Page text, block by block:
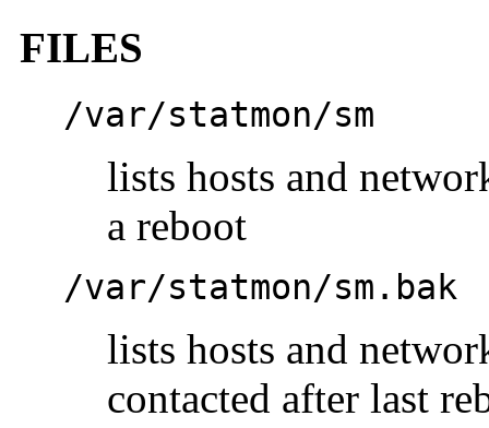
FILES
/var/statmon/sm
lists hosts and
a reboot
/var/statmon/sm.bak
lists hosts and
contacted after last